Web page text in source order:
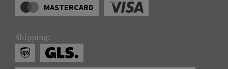
MASTERCARD
Shipping: